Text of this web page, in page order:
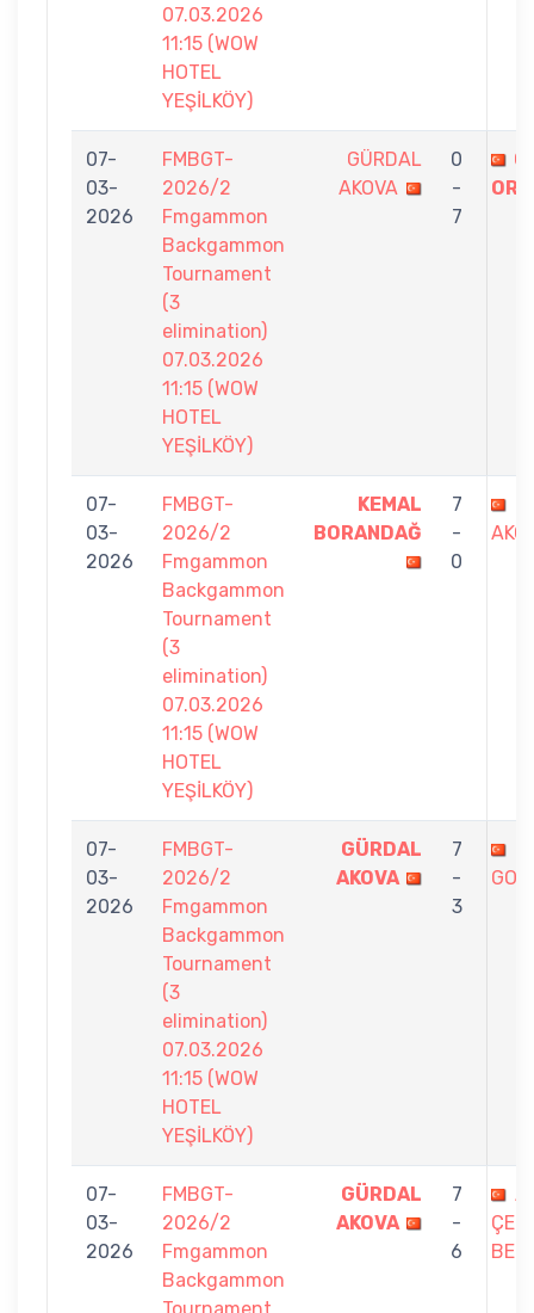
07.03.2026
11:15 (WOW
HOTEL
YEŞİLKÖY)
07-
03-
2026
FMBGT-
2026/2
Fmgammon
Backgammon
Tournament
(3
elimination)
07.03.2026
11:15 (WOW
HOTEL
YEŞİLKÖY)
GÜRDAL
AKOVA
0
-
7
07-
03-
2026
FMBGT-
2026/2
Fmgammon
Backgammon
Tournament
(3
elimination)
07.03.2026
11:15 (WOW
HOTEL
YEŞİLKÖY)
KEMAL
BORANDAĞ
7
-
0
07-
03-
2026
FMBGT-
2026/2
Fmgammon
Backgammon
Tournament
(3
elimination)
07.03.2026
11:15 (WOW
HOTEL
YEŞİLKÖY)
GÜRDAL
AKOVA
7
-
3
07-
03-
2026
FMBGT-
2026/2
Fmgammon
Backgammon
GÜRDAL
AKOVA
7
-
6